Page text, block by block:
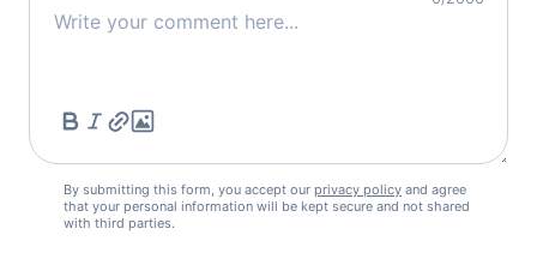
By submitting this form, you accept our privacy policy and agree
that your personal information will be kept secure and not shared
with third parties.